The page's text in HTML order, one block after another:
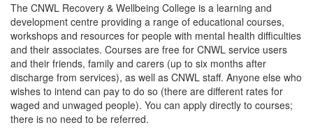
The CNWL Recovery & Wellbeing College is a learning and
development centre providing a range of educational courses,
workshops and resources for people with mental health difficulties
and their associates. Courses are free for CNWL service users
and their friends, family and carers (up to six months after
discharge from services), as well as CNWL staff. Anyone else who
wishes to intend can pay to do so (there are different rates for
waged and unwaged people). You can apply directly to courses;
there is no need to be referred.